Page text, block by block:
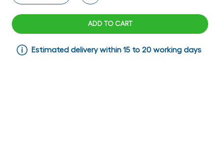
ADD TO CART
Estimated delivery within 15 to 20 working days